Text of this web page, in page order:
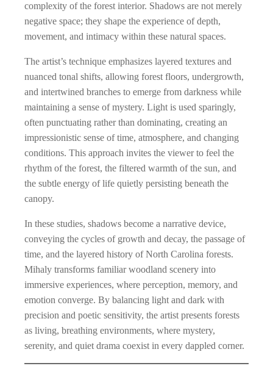
complexity of the forest interior. Shadows are not merely
negative space; they shape the experience of depth,
movement, and intimacy within these natural spaces.
The artist’s technique emphasizes layered textures and
nuanced tonal shifts, allowing forest floors, undergrowth,
and intertwined branches to emerge from darkness while
maintaining a sense of mystery. Light is used sparingly,
often punctuating rather than dominating, creating an
impressionistic sense of time, atmosphere, and changing
conditions. This approach invites the viewer to feel the
rhythm of the forest, the filtered warmth of the sun, and
the subtle energy of life quietly persisting beneath the
canopy.
In these studies, shadows become a narrative device,
conveying the cycles of growth and decay, the passage of
time, and the layered history of North Carolina forests.
Mihaly transforms familiar woodland scenery into
immersive experiences, where perception, memory, and
emotion converge. By balancing light and dark with
precision and poetic sensitivity, the artist presents forests
as living, breathing environments, where mystery,
serenity, and quiet drama coexist in every dappled corner.